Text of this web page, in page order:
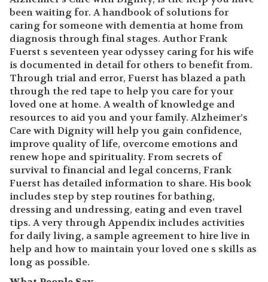
been waiting for. A handbook of solutions for
caring for someone with dementia at home from
diagnosis through final stages. Author Frank
Fuerst s seventeen year odyssey caring for his wife
is documented in detail for others to benefit from.
Through trial and error, Fuerst has blazed a path
through the red tape to help you care for your
loved one at home. A wealth of knowledge and
resources to aid you and your family. Alzheimer’s
Care with Dignity will help you gain confidence,
improve quality of life, overcome emotions and
renew hope and spirituality. From secrets of
survival to financial and legal concerns, Frank
Fuerst has detailed information to share. His book
includes step by step routines for bathing,
dressing and undressing, eating and even travel
tips. A very through Appendix includes activities
for daily living, a sample agreement to hire live in
help and how to maintain your loved one s skills as
long as possible.